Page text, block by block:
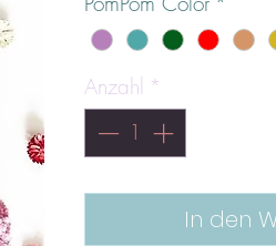
Anzahl *
In den